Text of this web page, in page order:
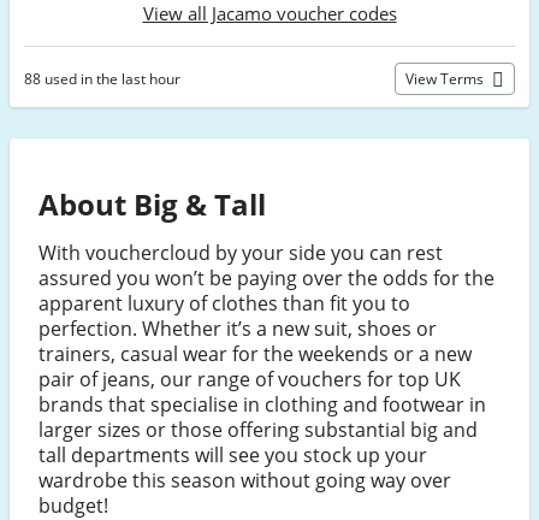
View all Jacamo voucher codes
88 used in the last hour View Terms
About Big & Tall
With vouchercloud by your side you can rest
assured you won’t be paying over the odds for the
apparent luxury of clothes than fit you to
perfection. Whether it’s a new suit, shoes or
trainers, casual wear for the weekends or a new
pair of jeans, our range of vouchers for top UK
brands that specialise in clothing and footwear in
larger sizes or those offering substantial big and
tall departments will see you stock up your
wardrobe this season without going way over
budget!